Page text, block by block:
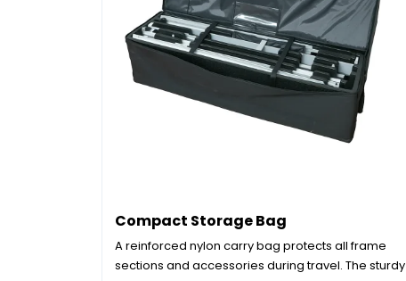
Compact Storage Bag
A reinforced nylon carry bag protects all frame
sections and accessories during travel. The sturdy